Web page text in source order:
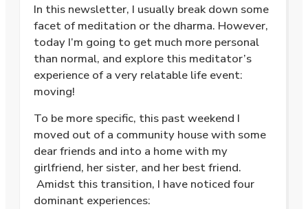
In this newsletter, I usually break down some
facet of meditation or the dharma. However,
today I’m going to get much more personal
than normal, and explore this meditator’s
experience of a very relatable life event:
moving!
To be more specific, this past weekend I
moved out of a community house with some
dear friends and into a home with my
girlfriend, her sister, and her best friend.
Amidst this transition, I have noticed four
dominant experiences: